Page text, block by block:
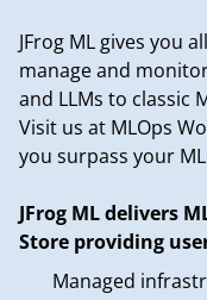
JFrog ML gives you
manage and
and LLMs to classic
Visit us at MLOps
you surpass your
JFrog ML delivers
Store providing
Managed